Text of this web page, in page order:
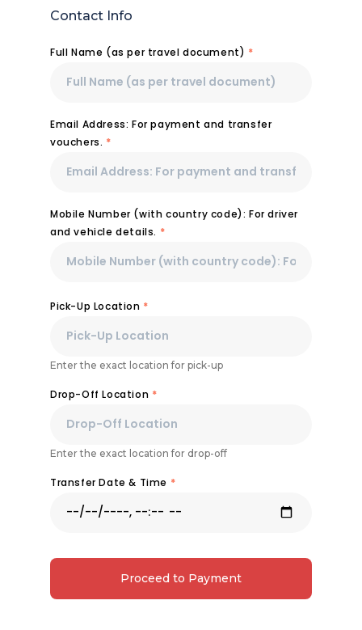
Contact Info
Full Name (as per travel document) *
Email Address: For payment and transfer
vouchers. *
Mobile Number (with country code): For driver
and vehicle details. *
Pick-Up Location *
Enter the exact location for pick-up
Drop-Off Location *
Enter the exact location for drop-off
Transfer Date & Time *
Proceed to Payment